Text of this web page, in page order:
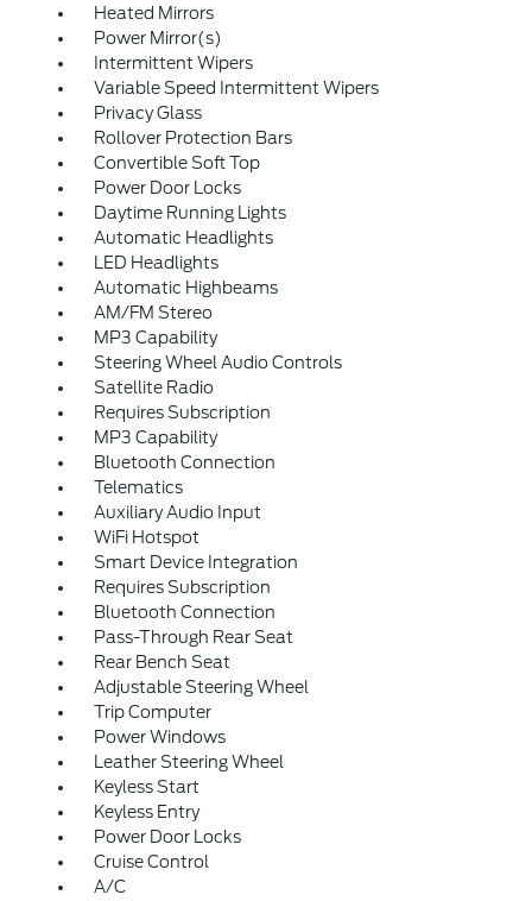
Heated Mirrors
Power Mirror(s)
Intermittent Wipers
Variable Speed Intermittent Wipers
Privacy Glass
Rollover Protection Bars
Convertible Soft Top
Power Door Locks
Daytime Running Lights
Automatic Headlights
LED Headlights
Automatic Highbeams
AM/FM Stereo
MP3 Capability
Steering Wheel Audio Controls
Satellite Radio
Requires Subscription
MP3 Capability
Bluetooth Connection
Telematics
Auxiliary Audio Input
WiFi Hotspot
Smart Device Integration
Requires Subscription
Bluetooth Connection
Pass-Through Rear Seat
Rear Bench Seat
Adjustable Steering Wheel
Trip Computer
Power Windows
Leather Steering Wheel
Keyless Start
Keyless Entry
Power Door Locks
Cruise Control
A/C